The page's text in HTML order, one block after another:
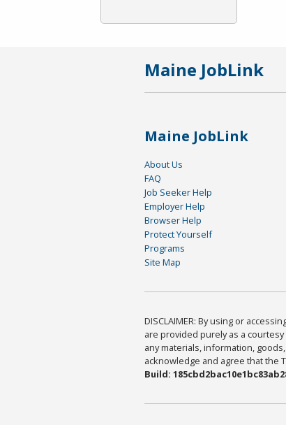
Maine JobLink
Maine JobLink
About Us
FAQ
Job Seeker Help
Employer Help
Browser Help
Protect Yourself
Programs
Site Map
DISCLAIMER: By using or
are provided purely as a
any materials, information,
acknowledge and agree that the
Build: